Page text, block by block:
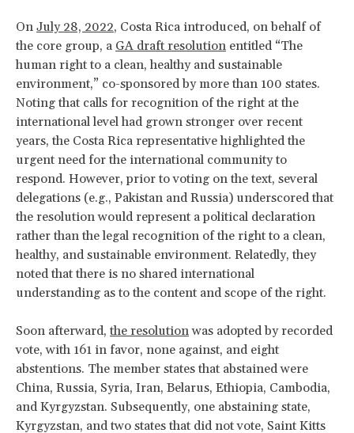
On July 28, 2022, Costa Rica introduced, on behalf of
the core group, a GA draft resolution entitled “The
human right to a clean, healthy and sustainable
environment,” co-sponsored by more than 100 states.
Noting that calls for recognition of the right at the
international level had grown stronger over recent
years, the Costa Rica representative highlighted the
urgent need for the international community to
respond. However, prior to voting on the text, several
delegations (e.g., Pakistan and Russia) underscored that
the resolution would represent a political declaration
rather than the legal recognition of the right to a clean,
healthy, and sustainable environment. Relatedly, they
noted that there is no shared international
understanding as to the content and scope of the right.
Soon afterward, the resolutionwas adopted by recorded
vote, with 161 in favor, none against, and eight
abstentions. The member states that abstained were
China, Russia, Syria, Iran, Belarus, Ethiopia, Cambodia,
and Kyrgyzstan. Subsequently, one abstaining state,
Kyrgyzstan, and two states that did not vote, Saint Kitts